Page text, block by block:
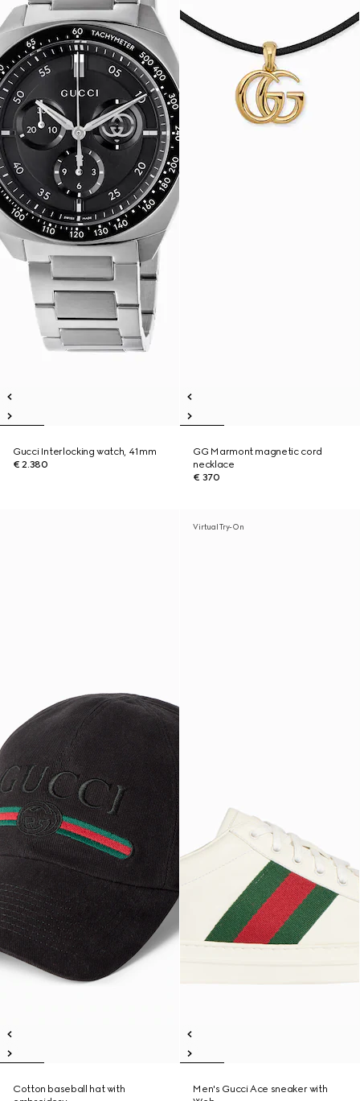
Gucci Interlocking watch, 41mm
€ 2.380
GG Marmont magnetic cord
necklace
€ 370
Cotton baseball hat with
Virtual Try-On
Men's Gucci Ace sneaker with